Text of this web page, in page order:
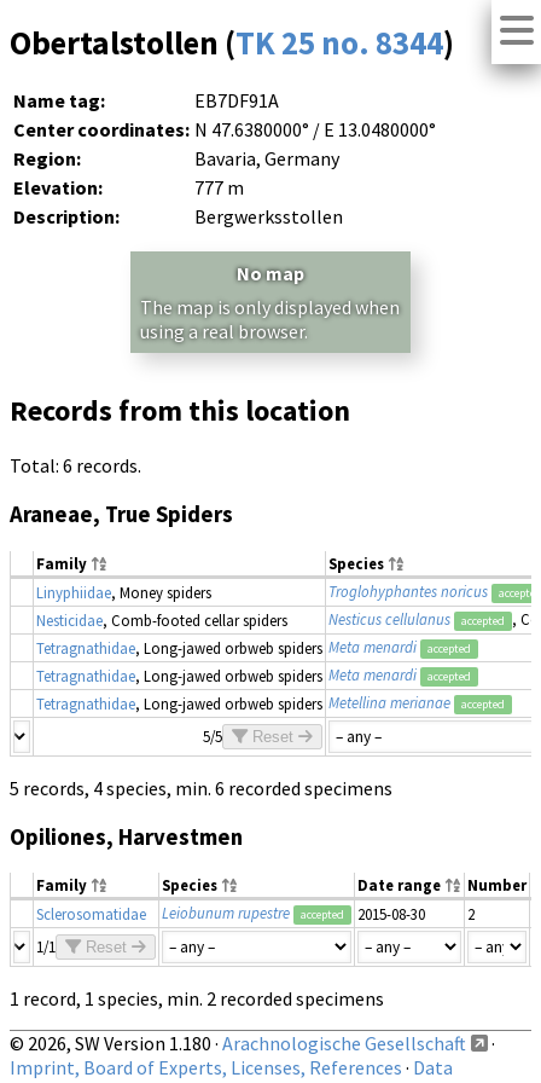
Obertalstollen (TK 25 no. 8344)
Name tag:
EB7DF91A
Center coordinates: N 47.6380000° / E 13.0480000°
Region:
Bavaria, Germany
Elevation:
777 m
Description:
Bergwerksstollen
No map
The map is only displayed when
using a real browser.
Records from this location
Total: 6 records.
Araneae, True Spiders
Family
Species
Linyphiidae, Money spiders Troglohyphantes noricus accepted
Nesticidae, Comb-footed cellar spiders Nesticus cellulanus accepted
,
Tetragnathidae, Long-jawed orbweb spiders Meta menardi accepted
Tetragnathidae, Long-jawed orbweb spiders Meta menardi accepted
Tetragnathidae, Long-jawed orbweb spiders Metellina merianae accepted
5/5 Reset
5 records, 4 species, min. 6 recorded specimens
Opiliones, Harvestmen
Family Species Date range Number
Sclerosomatidae
Leiobunum rupestre accepted 2015-08-30 2
1/1
Reset
1 record, 1 species, min. 2 recorded specimens
© 2026, SW Version 1.180 · Arachnologische Gesellschaft
·
Imprint, Board of Experts, Licenses, References · Data